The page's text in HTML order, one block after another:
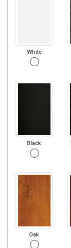
White
Black
Oak